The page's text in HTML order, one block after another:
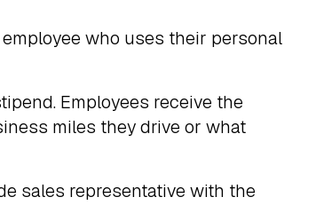
who uses their personal
Employees receive the
miles they drive or what
sales representative with the